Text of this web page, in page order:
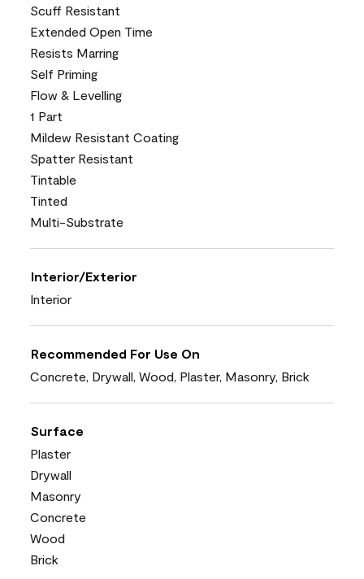
Scuff Resistant
Extended Open Time
Resists Marring
Self Priming
Flow & Levelling
1 Part
Mildew Resistant Coating
Spatter Resistant
Tintable
Tinted
Multi-Substrate
Interior/Exterior
Interior
Recommended For Use On
Concrete, Drywall, Wood, Plaster, Masonry, Brick
Surface
Plaster
Drywall
Masonry
Concrete
Wood
Brick